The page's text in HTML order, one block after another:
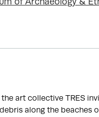
art collective TRES
along the beaches